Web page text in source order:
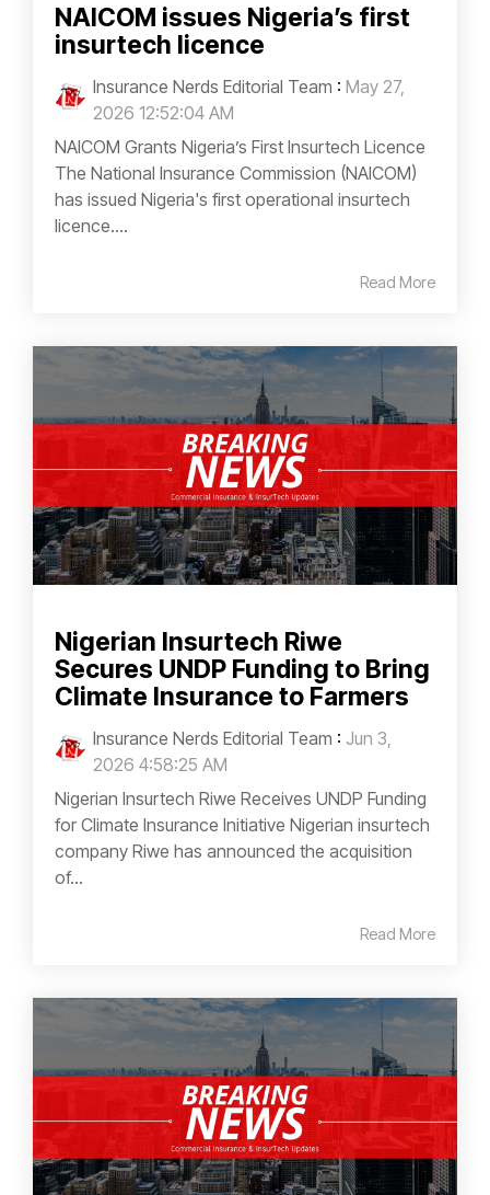
NAICOM issues Nigeria’s first
insurtech licence
Insurance Nerds Editorial Team : May 27,
2026 12:52:04 AM
NAICOM Grants Nigeria’s First Insurtech Licence
The National Insurance Commission (NAICOM)
has issued Nigeria's first operational insurtech
licence....
Read More
Nigerian Insurtech Riwe
Secures UNDP Funding to Bring
Climate Insurance to Farmers
Insurance Nerds Editorial Team : Jun 3,
2026 4:58:25 AM
Nigerian Insurtech Riwe Receives UNDP Funding
for Climate Insurance Initiative Nigerian insurtech
company Riwe has announced the acquisition
of...
Read More